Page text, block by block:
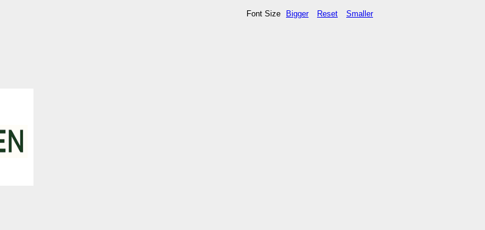
Font Size Bigger Reset Smaller